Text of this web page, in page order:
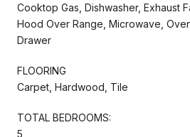
Cooktop Gas, Dishwasher, Exhaust
Hood Over Range, Microwave,
Drawer
FLOORING
Carpet, Hardwood, Tile
TOTAL BEDROOMS:
5